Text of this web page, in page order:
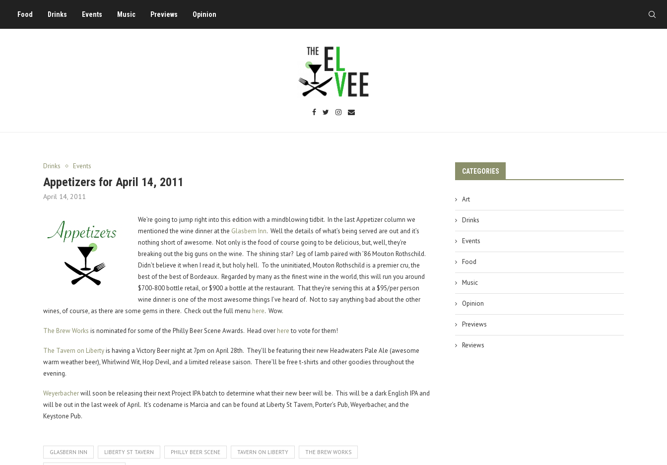
Food Drinks Events Music Previews Opinion
Drinks Events
Appetizers for April 14, 2011
April 14, 2011
We’re going to jump right into this edition with a mindblowing tidbit. In the last Appetizer column we
mentioned the wine dinner at the Glasbern Inn. Well the details of what’s being served are out and it’s
nothing short of awesome. Not only is the food of course going to be delicious, but, well, they’re
breaking out the big guns on the wine. The shining star? Leg of lamb paired with ’86 Mouton Rothschild.
Didn’t believe it when I read it, but holy hell. To the uninitiated, Mouton Rothschild is a premier cru, the
best of the best of Bordeaux. Regarded by many as the finest wine in the world, this will run you around
$700-800 bottle retail, or $900 a bottle at the restaurant. That they’re serving this at a $95/per person
wine dinner is one of the most awesome things I’ve heard of. Not to say anything bad about the other
wines, of course, as there are some gems in there. Check out the full menu here. Wow.
The Brew Works is nominated for some of the Philly Beer Scene Awards. Head over hereto vote for them!
The Tavern on Libertyis having a Victory Beer night at 7pm on April 28th. They’ll be featuring their new Headwaters Pale Ale (awesome
warm weather beer), Whirlwind Wit, Hop Devil, and a limited release saison. There’ll be free t-shirts and other goodies throughout the
evening.
Weyerbacherwill soon be releasing their next Project IPA batch to determine what their new beer will be. This will be a dark English IPA and
will be out in the last week of April. It’s codename is Marcia and can be found at Liberty St Tavern, Porter’s Pub, Weyerbacher, and the
Keystone Pub.
GLASBERN INN LIBERTY ST TAVERN PHILLY BEER SCENE TAVERN ON LIBERTY THE BREW WORKS
CATEGORIES
Art
Drinks
Events
Food
Music
Opinion
Previews
Reviews